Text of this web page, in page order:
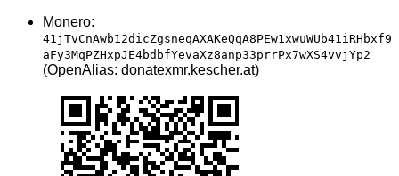
Monero:
41jTvCnAwb12dicZgsneqAXAKeQqA8PEw1xwuWUb41iRHbxf9
aFy3MqPZHxpJE4bdbfYevaXz8anp33prrPx7wXS4vvjYp2
(OpenAlias: donatexmr.kescher.at)